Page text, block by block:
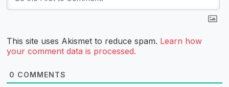
This site uses Akismet to reduce spam. Learn how
your comment data is processed.
0 COMMENTS